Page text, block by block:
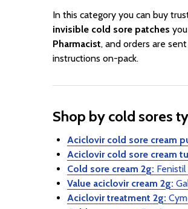
In this category you can buy
invisible cold sore patches
Pharmacist, and orders are sent
instructions on-pack.
Shop by cold sores
Aciclovir cold sore cream
Aciclovir cold sore cream
Cold sore cream 2g:
Value aciclovir cream 2g:
Aciclovir treatment 2g: